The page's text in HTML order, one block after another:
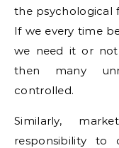
the psychological
If we every time
we need it or
then many
controlled.
Similarly,
responsibility to